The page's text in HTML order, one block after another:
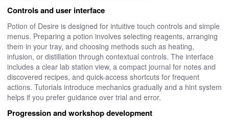
Controls and user interface
Potion of Desire is designed for intuitive touch controls and simple
menus. Preparing a potion involves selecting reagents, arranging
them in your tray, and choosing methods such as heating,
infusion, or distillation through contextual controls. The interface
includes a clear lab station view, a compact journal for notes and
discovered recipes, and quick-access shortcuts for frequent
actions. Tutorials introduce mechanics gradually and a hint system
helps if you prefer guidance over trial and error.
Progression and workshop development